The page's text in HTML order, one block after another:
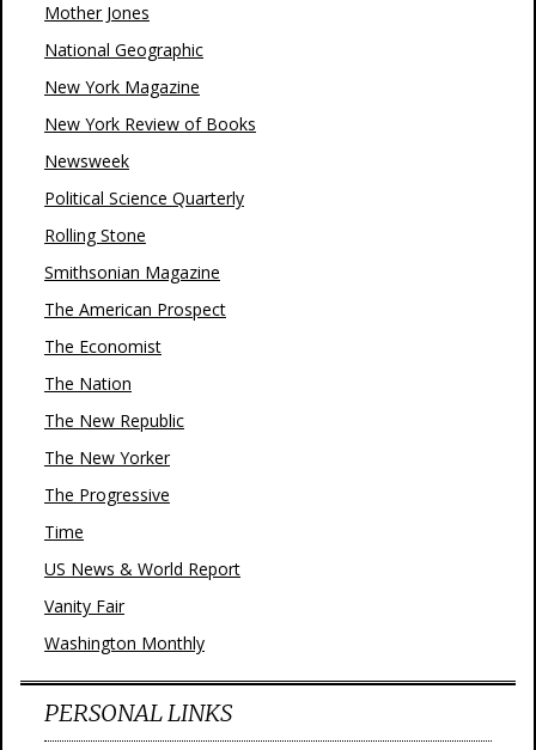
Mother Jones
National Geographic
New York Magazine
New York Review of Books
Newsweek
Political Science Quarterly
Rolling Stone
Smithsonian Magazine
The American Prospect
The Economist
The Nation
The New Republic
The New Yorker
The Progressive
Time
US News & World Report
Vanity Fair
Washington Monthly
PERSONAL LINKS